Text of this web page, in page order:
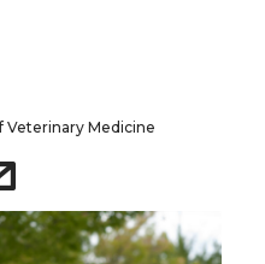
Veterinary Medicine
s
h